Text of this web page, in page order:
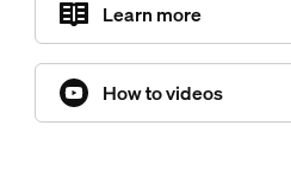
Learn more
How to videos